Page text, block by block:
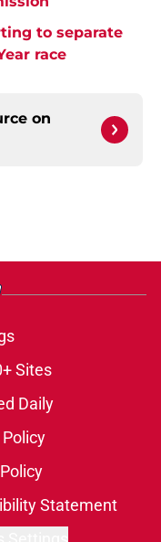
to separate
race
on
Sites
Daily
Statement